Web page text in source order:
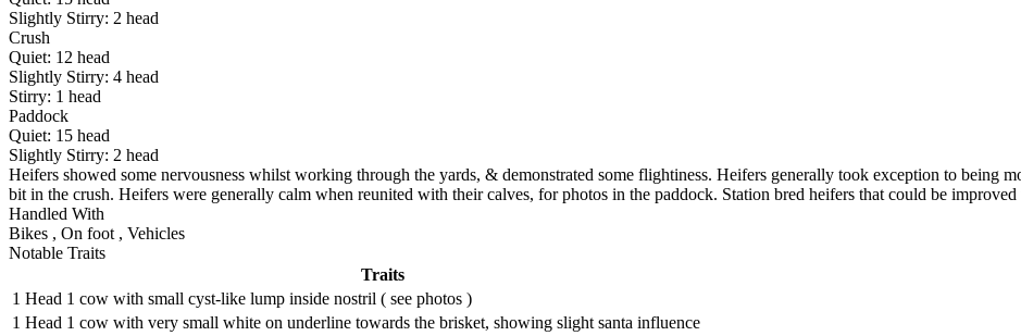
Slightly Stirry: 2 head
Crush
Quiet: 12 head
Slightly Stirry: 4 head
Stirry: 1 head
Paddock
Quiet: 15 head
Slightly Stirry: 2 head
Heifers showed some nervousness whilst working through the yards, & demonstrated some flightiness. Heifers generally took exception to being
bit in the crush. Heifers were generally calm when reunited with their calves, for photos in the paddock. Station bred heifers that could be
Handled With
Bikes , On foot , Vehicles
Notable Traits
Traits
1 Head 1 cow with small cyst-like lump inside nostril ( see photos )
1 Head 1 cow with very small white on underline towards the brisket, showing slight santa influence